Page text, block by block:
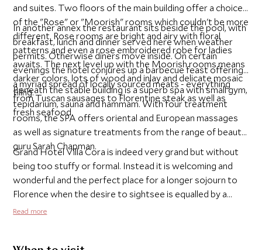
and suites. Two floors of the main building offer a choice
of the "Rose" or "Moorish" rooms which couldn't be more
different. Rose rooms are bright and airy with floral
patterns and even a rose embroidered robe for ladies
awaits. The next level up with the Moorish rooms means
darker colors, lots of wood and inlay and delicate mosaic
tiling.
In another annex the restaurant sits beside the pool, with
breakfast, lunch and dinner served here when weather
permits. Otherwise diners move inside. On certain
evenings the hotel conjures up a barbecue feast offering
a myriad spread of locally sourced meats - everything
from Tuscan sausages to Florentine steak as well as
fresh seafood.
Beneath the stable building is a superb spa with small gym,
tepidarium, sauna and hammam. With four treatment
rooms, the SPA offers oriental and European massages
as well as signature treatments from the range of beauty
guru Sarah Chapman.
Grand Hotel Villa Cora is indeed very grand but without
being too stuffy or formal. Instead it is welcoming and
wonderful and the perfect place for a longer sojourn to
Florence when the desire to sightsee is equalled by a
desire to secure some much deserved rest and
Read more